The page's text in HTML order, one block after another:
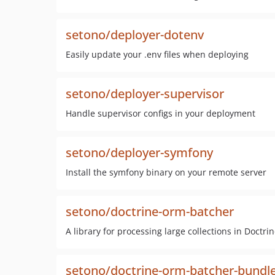
setono/deployer-dotenv
Easily update your .env files when deploying
setono/deployer-supervisor
Handle supervisor configs in your deployment
setono/deployer-symfony
Install the symfony binary on your remote server
setono/doctrine-orm-batcher
A library for processing large collections in
setono/doctrine-orm-batcher-